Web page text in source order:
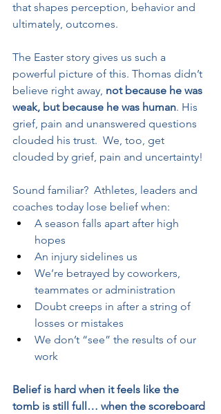
that shapes perception, behavior and
ultimately, outcomes.
The Easter story gives us such a
powerful picture of this. Thomas didn’t
believe right away, not because he was
weak, but because he was human. His
grief, pain and unanswered questions
clouded his trust.  We, too, get
clouded by grief, pain and uncertainty!
Sound familiar?  Athletes, leaders and
coaches today lose belief when:
A season falls apart after high
hopes
An injury sidelines us
We’re betrayed by coworkers,
teammates or administration
Doubt creeps in after a string of
losses or mistakes
We don’t “see” the results of our
work
Belief is hard when it feels like the
tomb is still full… when the scoreboard